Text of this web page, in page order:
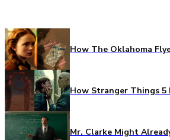
How The Oklahoma
How Stranger Things 5
Mr. Clarke Might